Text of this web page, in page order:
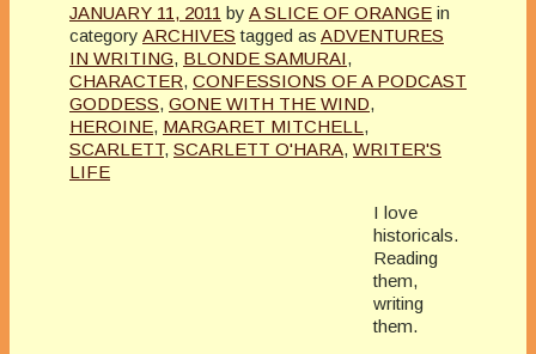
JANUARY 11, 2011 by A SLICE OF ORANGE in
category ARCHIVES tagged as ADVENTURES
IN WRITING, BLONDE SAMURAI,
CHARACTER, CONFESSIONS OF A PODCAST
GODDESS, GONE WITH THE WIND,
HEROINE, MARGARET MITCHELL ,
SCARLETT, SCARLETT O'HARA, WRITER'S
LIFE
I love
historicals.
Reading
them,
writing
them.